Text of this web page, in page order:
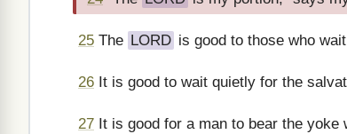
25 The LORD is good to those who
26 It is good to wait quietly for the
27 It is good for a man to bear the yoke